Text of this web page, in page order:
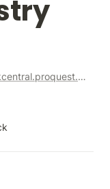
https://ebookcentral.proquest.com/lib/neco/detail.action?docID=5754507